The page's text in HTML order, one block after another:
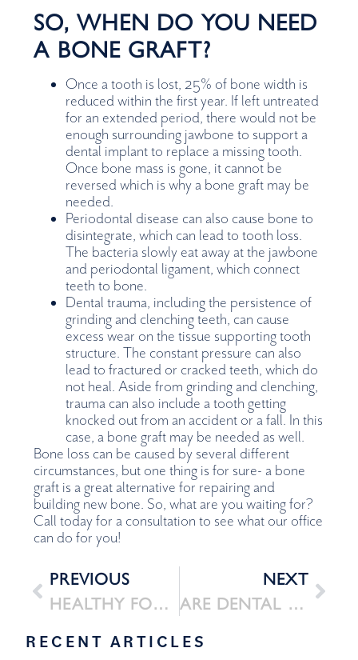
SO, WHEN DO YOU NEED
A BONE GRAFT?
Once a tooth is lost, 25% of bone width is
reduced within the first year. If left untreated
for an extended period, there would not be
enough surrounding jawbone to support a
dental implant to replace a missing tooth.
Once bone mass is gone, it cannot be
reversed which is why a bone graft may be
needed.
Periodontal disease can also cause bone to
disintegrate, which can lead to tooth loss.
The bacteria slowly eat away at the jawbone
and periodontal ligament, which connect
teeth to bone.
Dental trauma, including the persistence of
grinding and clenching teeth, can cause
excess wear on the tissue supporting tooth
structure. The constant pressure can also
lead to fractured or cracked teeth, which do
not heal. Aside from grinding and clenching,
trauma can also include a tooth getting
knocked out from an accident or a fall. In this
case, a bone graft may be needed as well.
Bone loss can be caused by several different
circumstances, but one thing is for sure- a bone
graft is a great alternative for repairing and
building new bone. So, what are you waiting for?
Call today for a consultation to see what our office
can do for you!
PREVIOUS
HEALTHY FOODS FOR HEALTHY SMILES!
NEXT
ARE DENTAL IMPLANTS SAFE IN THE LONG RUN? FACTS AND STATISTICS – 2022
RECENT ARTICLES